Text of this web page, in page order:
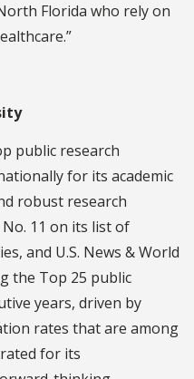
Florida who rely on
public research
for its academic
robust research
11 on its list of
and U.S. News & World
the Top 25 public
years, driven by
rates that are among
for its